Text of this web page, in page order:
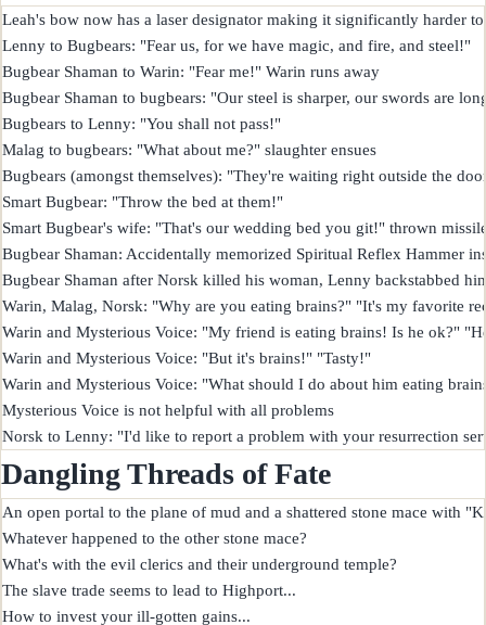
Leah's bow now has a laser designator making it significantly harder
Lenny to Bugbears: "Fear us, for we have magic, and fire, and steel!"
Bugbear Shaman to Warin: "Fear me!" Warin runs away
Bugbear Shaman to bugbears: "Our steel is sharper, our swords are
Bugbears to Lenny: "You shall not pass!"
Malag to bugbears: "What about me?" slaughter ensues
Bugbears (amongst themselves): "They're waiting right outside the
Smart Bugbear: "Throw the bed at them!"
Smart Bugbear's wife: "That's our wedding bed you git!" thrown
Bugbear Shaman: Accidentally memorized Spiritual Reflex Hammer
Bugbear Shaman after Norsk killed his woman, Lenny backstabbed
Warin, Malag, Norsk: "Why are you eating brains?" "It's my favorite
Warin and Mysterious Voice: "My friend is eating brains! Is he ok?"
Warin and Mysterious Voice: "But it's brains!" "Tasty!"
Warin and Mysterious Voice: "What should I do about him eating
Mysterious Voice is not helpful with all problems
Dangling Threads of Fate
An open portal to the plane of mud and a shattered stone mace with
Whatever happened to the other stone mace?
What's with the evil clerics and their underground temple?
The slave trade seems to lead to Highport...